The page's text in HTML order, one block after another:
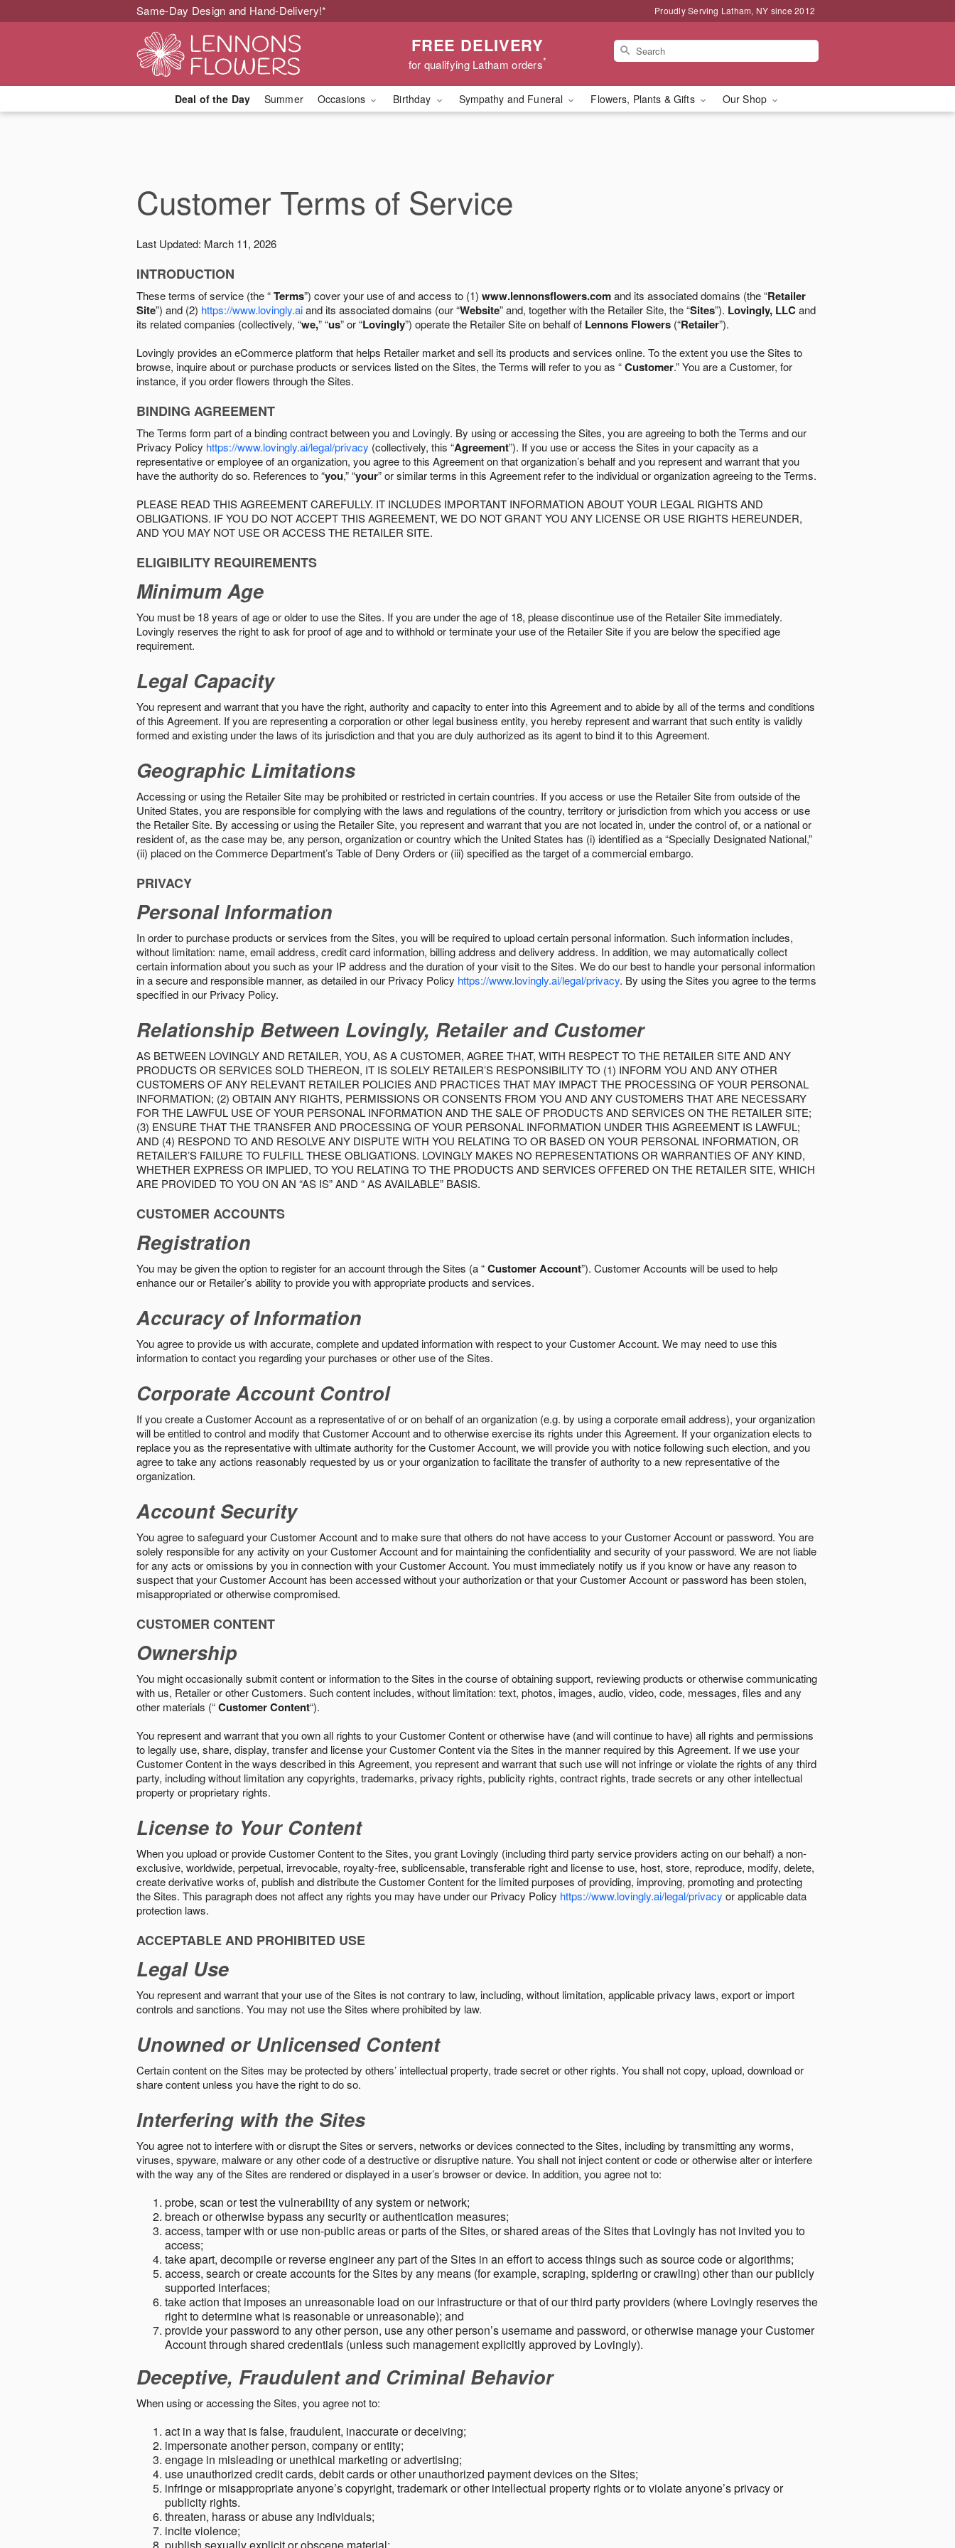
Same-Day Design and Hand-Delivery!* Proudly Serving Latham, NY since 2012
FREE DELIVERY
for qualifying Latham orders*
Deal of the Day Summer Occasions Birthday Sympathy and Funeral Flowers, Plants & Gifts Our Shop
Customer Terms of Service
Last Updated: March 11, 2026
INTRODUCTION
These terms of service (the “Terms”) cover your use of and access to (1) www.lennonsflowers.comand its associated domains (the “Retailer
Site”) and (2) https://www.lovingly.aiand its associated domains (our “Website” and, together with the Retailer Site, the “Sites”). Lovingly, LLCand
its related companies (collectively, “we,” “us” or “Lovingly”) operate the Retailer Site on behalf of Lennons Flowers (“Retailer”).
Lovingly provides an eCommerce platform that helps Retailer market and sell its products and services online. To the extent you use the Sites to
browse, inquire about or purchase products or services listed on the Sites, the Terms will refer to you as “Customer.” You are a Customer, for
instance, if you order flowers through the Sites.
BINDING AGREEMENT
The Terms form part of a binding contract between you and Lovingly. By using or accessing the Sites, you are agreeing to both the Terms and our
Privacy Policy https://www.lovingly.ai/legal/privacy (collectively, this “Agreement”). If you use or access the Sites in your capacity as a
representative or employee of an organization, you agree to this Agreement on that organization’s behalf and you represent and warrant that you
have the authority do so. References to “you,” “your” or similar terms in this Agreement refer to the individual or organization agreeing to the Terms.
PLEASE READ THIS AGREEMENT CAREFULLY. IT INCLUDES IMPORTANT INFORMATION ABOUT YOUR LEGAL RIGHTS AND
OBLIGATIONS. IF YOU DO NOT ACCEPT THIS AGREEMENT, WE DO NOT GRANT YOU ANY LICENSE OR USE RIGHTS HEREUNDER,
AND YOU MAY NOT USE OR ACCESS THE RETAILER SITE.
ELIGIBILITY REQUIREMENTS
Minimum Age
You must be 18 years of age or older to use the Sites. If you are under the age of 18, please discontinue use of the Retailer Site immediately.
Lovingly reserves the right to ask for proof of age and to withhold or terminate your use of the Retailer Site if you are below the speciﬁed age
requirement.
Legal Capacity
You represent and warrant that you have the right, authority and capacity to enter into this Agreement and to abide by all of the terms and conditions
of this Agreement. If you are representing a corporation or other legal business entity, you hereby represent and warrant that such entity is validly
formed and existing under the laws of its jurisdiction and that you are duly authorized as its agent to bind it to this Agreement.
Geographic Limitations
Accessing or using the Retailer Site may be prohibited or restricted in certain countries. If you access or use the Retailer Site from outside of the
United States, you are responsible for complying with the laws and regulations of the country, territory or jurisdiction from which you access or use
the Retailer Site. By accessing or using the Retailer Site, you represent and warrant that you are not located in, under the control of, or a national or
resident of, as the case may be, any person, organization or country which the United States has (i) identified as a “Specially Designated National,”
(ii) placed on the Commerce Department’s Table of Deny Orders or (iii) specified as the target of a commercial embargo.
PRIVACY
Personal Information
In order to purchase products or services from the Sites, you will be required to upload certain personal information. Such information includes,
without limitation: name, email address, credit card information, billing address and delivery address. In addition, we may automatically collect
certain information about you such as your IP address and the duration of your visit to the Sites. We do our best to handle your personal information
in a secure and responsible manner, as detailed in our Privacy Policy https://www.lovingly.ai/legal/privacy. By using the Sites you agree to the terms
specified in our Privacy Policy.
Relationship Between Lovingly, Retailer and Customer
AS BETWEEN LOVINGLY AND RETAILER, YOU, AS A CUSTOMER, AGREE THAT, WITH RESPECT TO THE RETAILER SITE AND ANY
PRODUCTS OR SERVICES SOLD THEREON, IT IS SOLELY RETAILER’S RESPONSIBILITY TO (1) INFORM YOU AND ANY OTHER
CUSTOMERS OF ANY RELEVANT RETAILER POLICIES AND PRACTICES THAT MAY IMPACT THE PROCESSING OF YOUR PERSONAL
INFORMATION; (2) OBTAIN ANY RIGHTS, PERMISSIONS OR CONSENTS FROM YOU AND ANY CUSTOMERS THAT ARE NECESSARY
FOR THE LAWFUL USE OF YOUR PERSONAL INFORMATION AND THE SALE OF PRODUCTS AND SERVICES ON THE RETAILER SITE;
(3) ENSURE THAT THE TRANSFER AND PROCESSING OF YOUR PERSONAL INFORMATION UNDER THIS AGREEMENT IS LAWFUL;
AND (4) RESPOND TO AND RESOLVE ANY DISPUTE WITH YOU RELATING TO OR BASED ON YOUR PERSONAL INFORMATION, OR
RETAILER’S FAILURE TO FULFILL THESE OBLIGATIONS. LOVINGLY MAKES NO REPRESENTATIONS OR WARRANTIES OF ANY KIND,
WHETHER EXPRESS OR IMPLIED, TO YOU RELATING TO THE PRODUCTS AND SERVICES OFFERED ON THE RETAILER SITE, WHICH
ARE PROVIDED TO YOU ON AN “AS IS” AND “ AS AVAILABLE” BASIS.
CUSTOMER ACCOUNTS
Registration
You may be given the option to register for an account through the Sites (a “Customer Account”). Customer Accounts will be used to help
enhance our or Retailer’s ability to provide you with appropriate products and services.
Accuracy of Information
You agree to provide us with accurate, complete and updated information with respect to your Customer Account. We may need to use this
information to contact you regarding your purchases or other use of the Sites.
Corporate Account Control
If you create a Customer Account as a representative of or on behalf of an organization (e.g. by using a corporate email address), your organization
will be entitled to control and modify that Customer Account and to otherwise exercise its rights under this Agreement. If your organization elects to
replace you as the representative with ultimate authority for the Customer Account, we will provide you with notice following such election, and you
agree to take any actions reasonably requested by us or your organization to facilitate the transfer of authority to a new representative of the
organization.
Account Security
You agree to safeguard your Customer Account and to make sure that others do not have access to your Customer Account or password. You are
solely responsible for any activity on your Customer Account and for maintaining the confidentiality and security of your password. We are not liable
for any acts or omissions by you in connection with your Customer Account. You must immediately notify us if you know or have any reason to
suspect that your Customer Account has been accessed without your authorization or that your Customer Account or password has been stolen,
misappropriated or otherwise compromised.
CUSTOMER CONTENT
Ownership
You might occasionally submit content or information to the Sites in the course of obtaining support, reviewing products or otherwise communicating
with us, Retailer or other Customers. Such content includes, without limitation: text, photos, images, audio, video, code, messages, files and any
other materials (“Customer Content“).
You represent and warrant that you own all rights to your Customer Content or otherwise have (and will continue to have) all rights and permissions
to legally use, share, display, transfer and license your Customer Content via the Sites in the manner required by this Agreement. If we use your
Customer Content in the ways described in this Agreement, you represent and warrant that such use will not infringe or violate the rights of any third
party, including without limitation any copyrights, trademarks, privacy rights, publicity rights, contract rights, trade secrets or any other intellectual
property or proprietary rights.
License to Your Content
When you upload or provide Customer Content to the Sites, you grant Lovingly (including third party service providers acting on our behalf) a non-
exclusive, worldwide, perpetual, irrevocable, royalty-free, sublicensable, transferable right and license to use, host, store, reproduce, modify, delete,
create derivative works of, publish and distribute the Customer Content for the limited purposes of providing, improving, promoting and protecting
the Sites. This paragraph does not affect any rights you may have under our Privacy Policy https://www.lovingly.ai/legal/privacy or applicable data
protection laws.
ACCEPTABLE AND PROHIBITED USE
Legal Use
You represent and warrant that your use of the Sites is not contrary to law, including, without limitation, applicable privacy laws, export or import
controls and sanctions. You may not use the Sites where prohibited by law.
Unowned or Unlicensed Content
Certain content on the Sites may be protected by others’ intellectual property, trade secret or other rights. You shall not copy, upload, download or
share content unless you have the right to do so.
Interfering with the Sites
You agree not to interfere with or disrupt the Sites or servers, networks or devices connected to the Sites, including by transmitting any worms,
viruses, spyware, malware or any other code of a destructive or disruptive nature. You shall not inject content or code or otherwise alter or interfere
with the way any of the Sites are rendered or displayed in a user’s browser or device. In addition, you agree not to:
probe, scan or test the vulnerability of any system or network;
breach or otherwise bypass any security or authentication measures;
access, tamper with or use non-public areas or parts of the Sites, or shared areas of the Sites that Lovingly has not invited you to
access;
take apart, decompile or reverse engineer any part of the Sites in an effort to access things such as source code or algorithms;
access, search or create accounts for the Sites by any means (for example, scraping, spidering or crawling) other than our publicly
supported interfaces;
take action that imposes an unreasonable load on our infrastructure or that of our third party providers (where Lovingly reserves the
right to determine what is reasonable or unreasonable); and
provide your password to any other person, use any other person’s username and password, or otherwise manage your Customer
Account through shared credentials (unless such management explicitly approved by Lovingly).
Deceptive, Fraudulent and Criminal Behavior
When using or accessing the Sites, you agree not to:
act in a way that is false, fraudulent, inaccurate or deceiving;
impersonate another person, company or entity;
engage in misleading or unethical marketing or advertising;
use unauthorized credit cards, debit cards or other unauthorized payment devices on the Sites;
infringe or misappropriate anyone’s copyright, trademark or other intellectual property rights or to violate anyone’s privacy or
publicity rights.
threaten, harass or abuse any individuals;
incite violence;